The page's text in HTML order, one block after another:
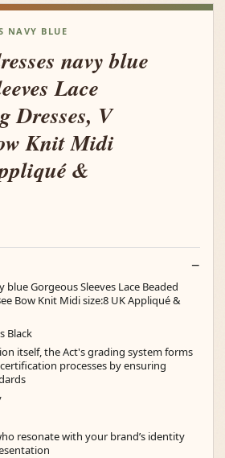
NAVY BLUE
navy blue
Lace
Dresses, V
Knit Midi
&
Gorgeous Sleeves Lace Beaded
Bow Knit Midi size:8 UK Appliqué &
Black
itself, the Act's grading system forms
processes by ensuring
resonate with your brand’s identity